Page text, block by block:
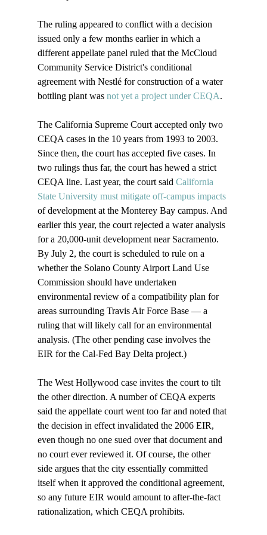
The ruling appeared to conflict with a decision
issued only a few months earlier in which a
different appellate panel ruled that the McCloud
Community Service District's conditional
agreement with Nestlé for construction of a water
bottling plant was not yet a project under CEQA.
The California Supreme Court accepted only two
CEQA cases in the 10 years from 1993 to 2003.
Since then, the court has accepted five cases. In
two rulings thus far, the court has hewed a strict
CEQA line. Last year, the court said California
State University must mitigate off-campus impacts
of development at the Monterey Bay campus. And
earlier this year, the court rejected a water analysis
for a 20,000-unit development near Sacramento.
By July 2, the court is scheduled to rule on a
whether the Solano County Airport Land Use
Commission should have undertaken
environmental review of a compatibility plan for
areas surrounding Travis Air Force Base — a
ruling that will likely call for an environmental
analysis. (The other pending case involves the
EIR for the Cal-Fed Bay Delta project.)
The West Hollywood case invites the court to tilt
the other direction. A number of CEQA experts
said the appellate court went too far and noted that
the decision in effect invalidated the 2006 EIR,
even though no one sued over that document and
no court ever reviewed it. Of course, the other
side argues that the city essentially committed
itself when it approved the conditional agreement,
so any future EIR would amount to after-the-fact
rationalization, which CEQA prohibits.